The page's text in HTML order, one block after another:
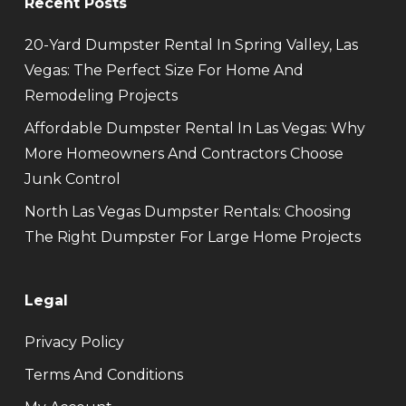
20-Yard Dumpster Rental In Spring Valley, Las
Vegas: The Perfect Size For Home And
Remodeling Projects
Affordable Dumpster Rental In Las Vegas: Why
More Homeowners And Contractors Choose
Junk Control
North Las Vegas Dumpster Rentals: Choosing
The Right Dumpster For Large Home Projects
Legal
Privacy Policy
Terms And Conditions